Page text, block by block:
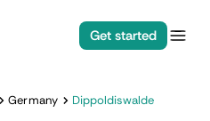
Get started
Germany Dippoldiswalde